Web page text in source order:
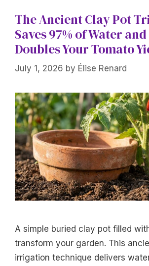
The Ancient Clay Pot
Saves 97% of Water
Doubles Your Tomato
July 1, 2026 by Élise Renard
A simple buried clay pot filled
transform your garden. This
irrigation technique delivers